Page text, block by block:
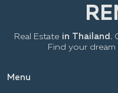
Menu
Real Estate in Thailand.
Find your